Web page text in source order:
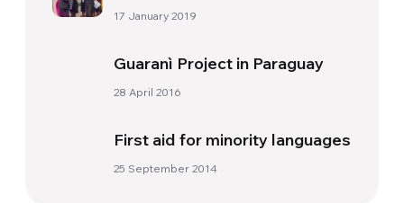
17 January 2019
Guaranì Project in Paraguay
28 April 2016
First aid for minority languages
25 September 2014